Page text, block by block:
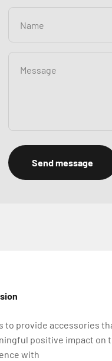
Name
Message
Send message
to provide accessories
positive impact on
with